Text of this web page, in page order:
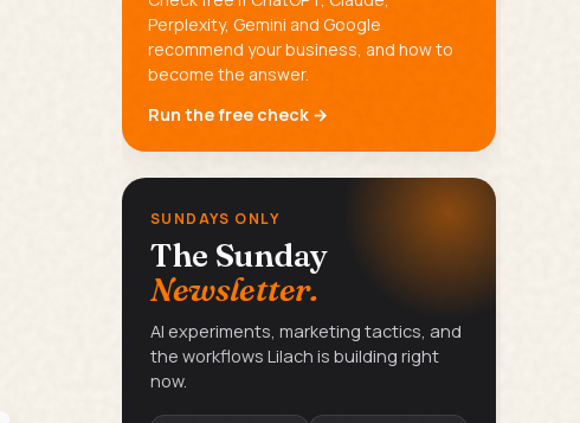
Perplexity, Gemini and Google
recommend your business, and how to
become the answer.
Run the free check →
SUNDAYS ONLY
The Sunday
Newsletter.
AI experiments, marketing tactics, and
the workflows Lilach is building right
now.